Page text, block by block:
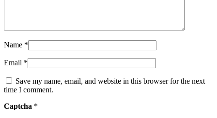
Name *
Email *
Save my name, email, and website in this browser for the next
time I comment.
Captcha *